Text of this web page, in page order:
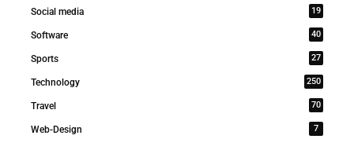
Social media 19
Software 40
Sports 27
Technology 250
Travel 70
Web-Design 7